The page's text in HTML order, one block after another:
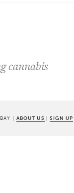
cannabis
BAY |ABOUT US | SIGN UP